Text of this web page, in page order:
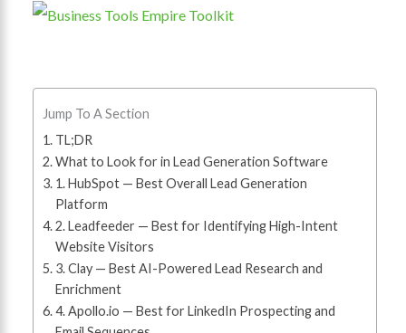
Jump To A Section
TL;DR
What to Look for in Lead Generation Software
1. HubSpot — Best Overall Lead Generation
Platform
2. Leadfeeder — Best for Identifying High-Intent
Website Visitors
3. Clay — Best AI-Powered Lead Research and
Enrichment
4. Apollo.io — Best for LinkedIn Prospecting and